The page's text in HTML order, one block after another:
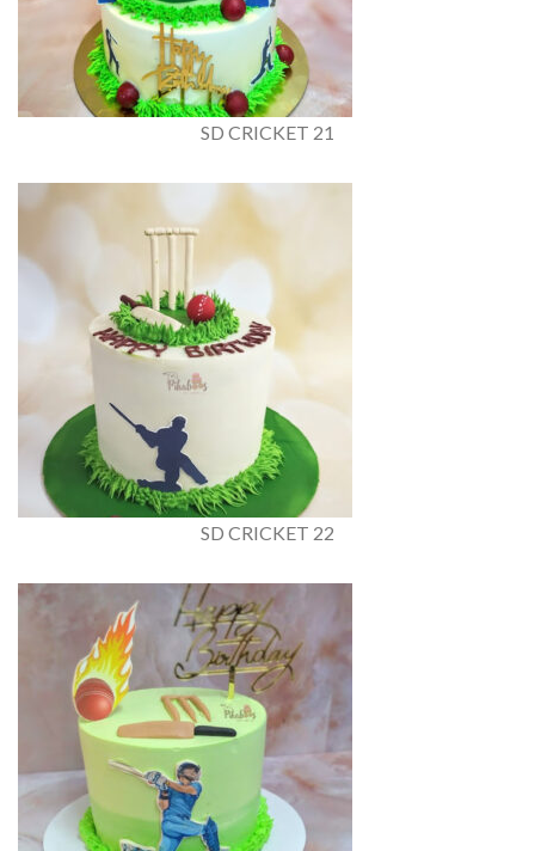
SD CRICKET 21
SD CRICKET 22